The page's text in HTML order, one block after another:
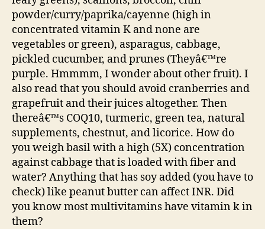
powder/curry/paprika/cayenne (high in
concentrated vitamin K and none are
vegetables or green), asparagus, cabbage,
pickled cucumber, and prunes (Theyâ€™re
purple. Hmmmm, I wonder about other fruit). I
also read that you should avoid cranberries and
grapefruit and their juices altogether. Then
thereâ€™s COQ10, turmeric, green tea, natural
supplements, chestnut, and licorice. How do
you weigh basil with a high (5X) concentration
against cabbage that is loaded with fiber and
water? Anything that has soy added (you have to
check) like peanut butter can affect INR. Did
you know most multivitamins have vitamin k in
them?